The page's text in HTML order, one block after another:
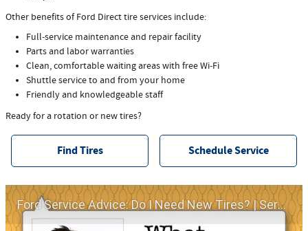
Other benefits of Ford Direct tire services include:
Full‐service maintenance and repair facility
Parts and labor warranties
Clean, comfortable waiting areas with free Wi‐Fi
Shuttle service to and from your home
Friendly and knowledgeable staff
Ready for a rotation or new tires?
Find Tires Schedule Service
Ford Service Advice: Do I Need New Tires? | Service Advice | Ford